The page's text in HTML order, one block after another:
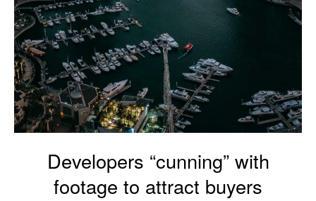
Developers “cunning” with
footage to attract buyers